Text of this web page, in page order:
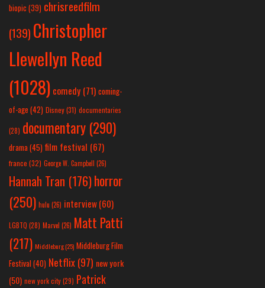
biopic (39) chrisreedfilm
(139) Christopher
Llewellyn Reed
(1028) comedy (71) coming-
of-age (42) Disney(31) documentaries
(28) documentary (290)
drama(45) film festival (67)
france (32) George W. Campbell (26)
Hannah Tran (176)horror
(250) hulu (26) interview(60)
LGBTQ (28) Marvel (26) Matt Patti
(217) Middleburg(25) Middleburg Film
Festival(40) Netflix(97) new york
(50) new york city(29) Patrick